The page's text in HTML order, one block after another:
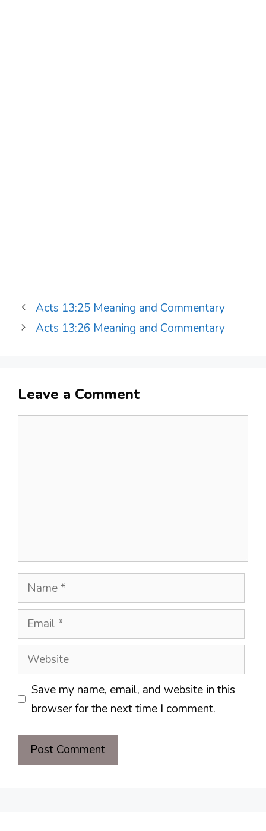
Acts 13:25 Meaning and Commentary
Acts 13:26 Meaning and Commentary
Leave a Comment
Name
Email
Website
Save my name, email, and website in this
browser for the next time I comment.